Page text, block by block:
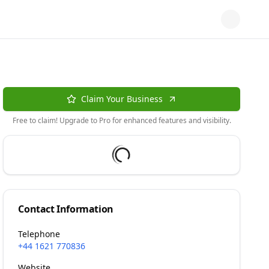
Claim Your Business
Free to claim! Upgrade to Pro for enhanced features and visibility.
Contact Information
Telephone
+44 1621 770836